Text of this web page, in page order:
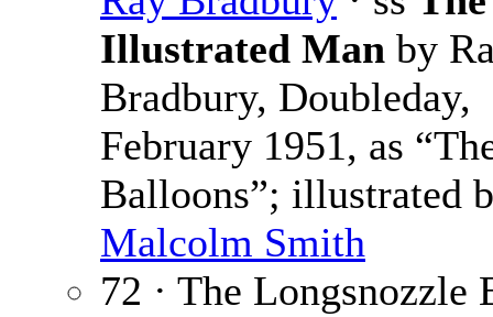
Illustrated Man by
Bradbury, Doubleday,
February 1951, as
Balloons”; illustrated
Malcolm Smith
72 · The Longsnozzle